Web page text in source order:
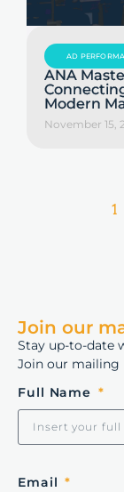
AD
ANA
Modern
November 15,
1
Join our
Stay up-to-date
Join our mailing
Full Name
Email